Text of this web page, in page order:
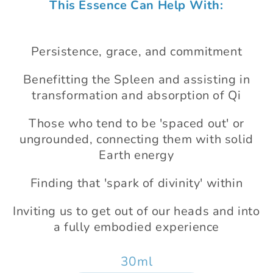
This Essence Can Help With:
Persistence, grace, and commitment
Benefitting the Spleen and assisting in
transformation and absorption of Qi
Those who tend to be 'spaced out' or
ungrounded, connecting them with solid
Earth energy
Finding that 'spark of divinity' within
Inviting us to get out of our heads and into
a fully embodied experience
30ml